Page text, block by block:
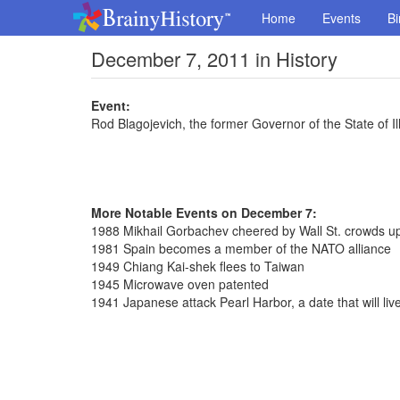
Home Events
December 7, 2011 in History
Event:
Rod Blagojevich, the former Governor of the State of
More Notable Events on December 7:
1988 Mikhail Gorbachev cheered by Wall St. crowds
1981 Spain becomes a member of the NATO alliance
1949 Chiang Kai-shek flees to Taiwan
1945 Microwave oven patented
1941 Japanese attack Pearl Harbor, a date that will